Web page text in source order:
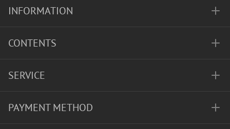
INFORMATION
CONTENTS
SERVICE
PAYMENT METHOD